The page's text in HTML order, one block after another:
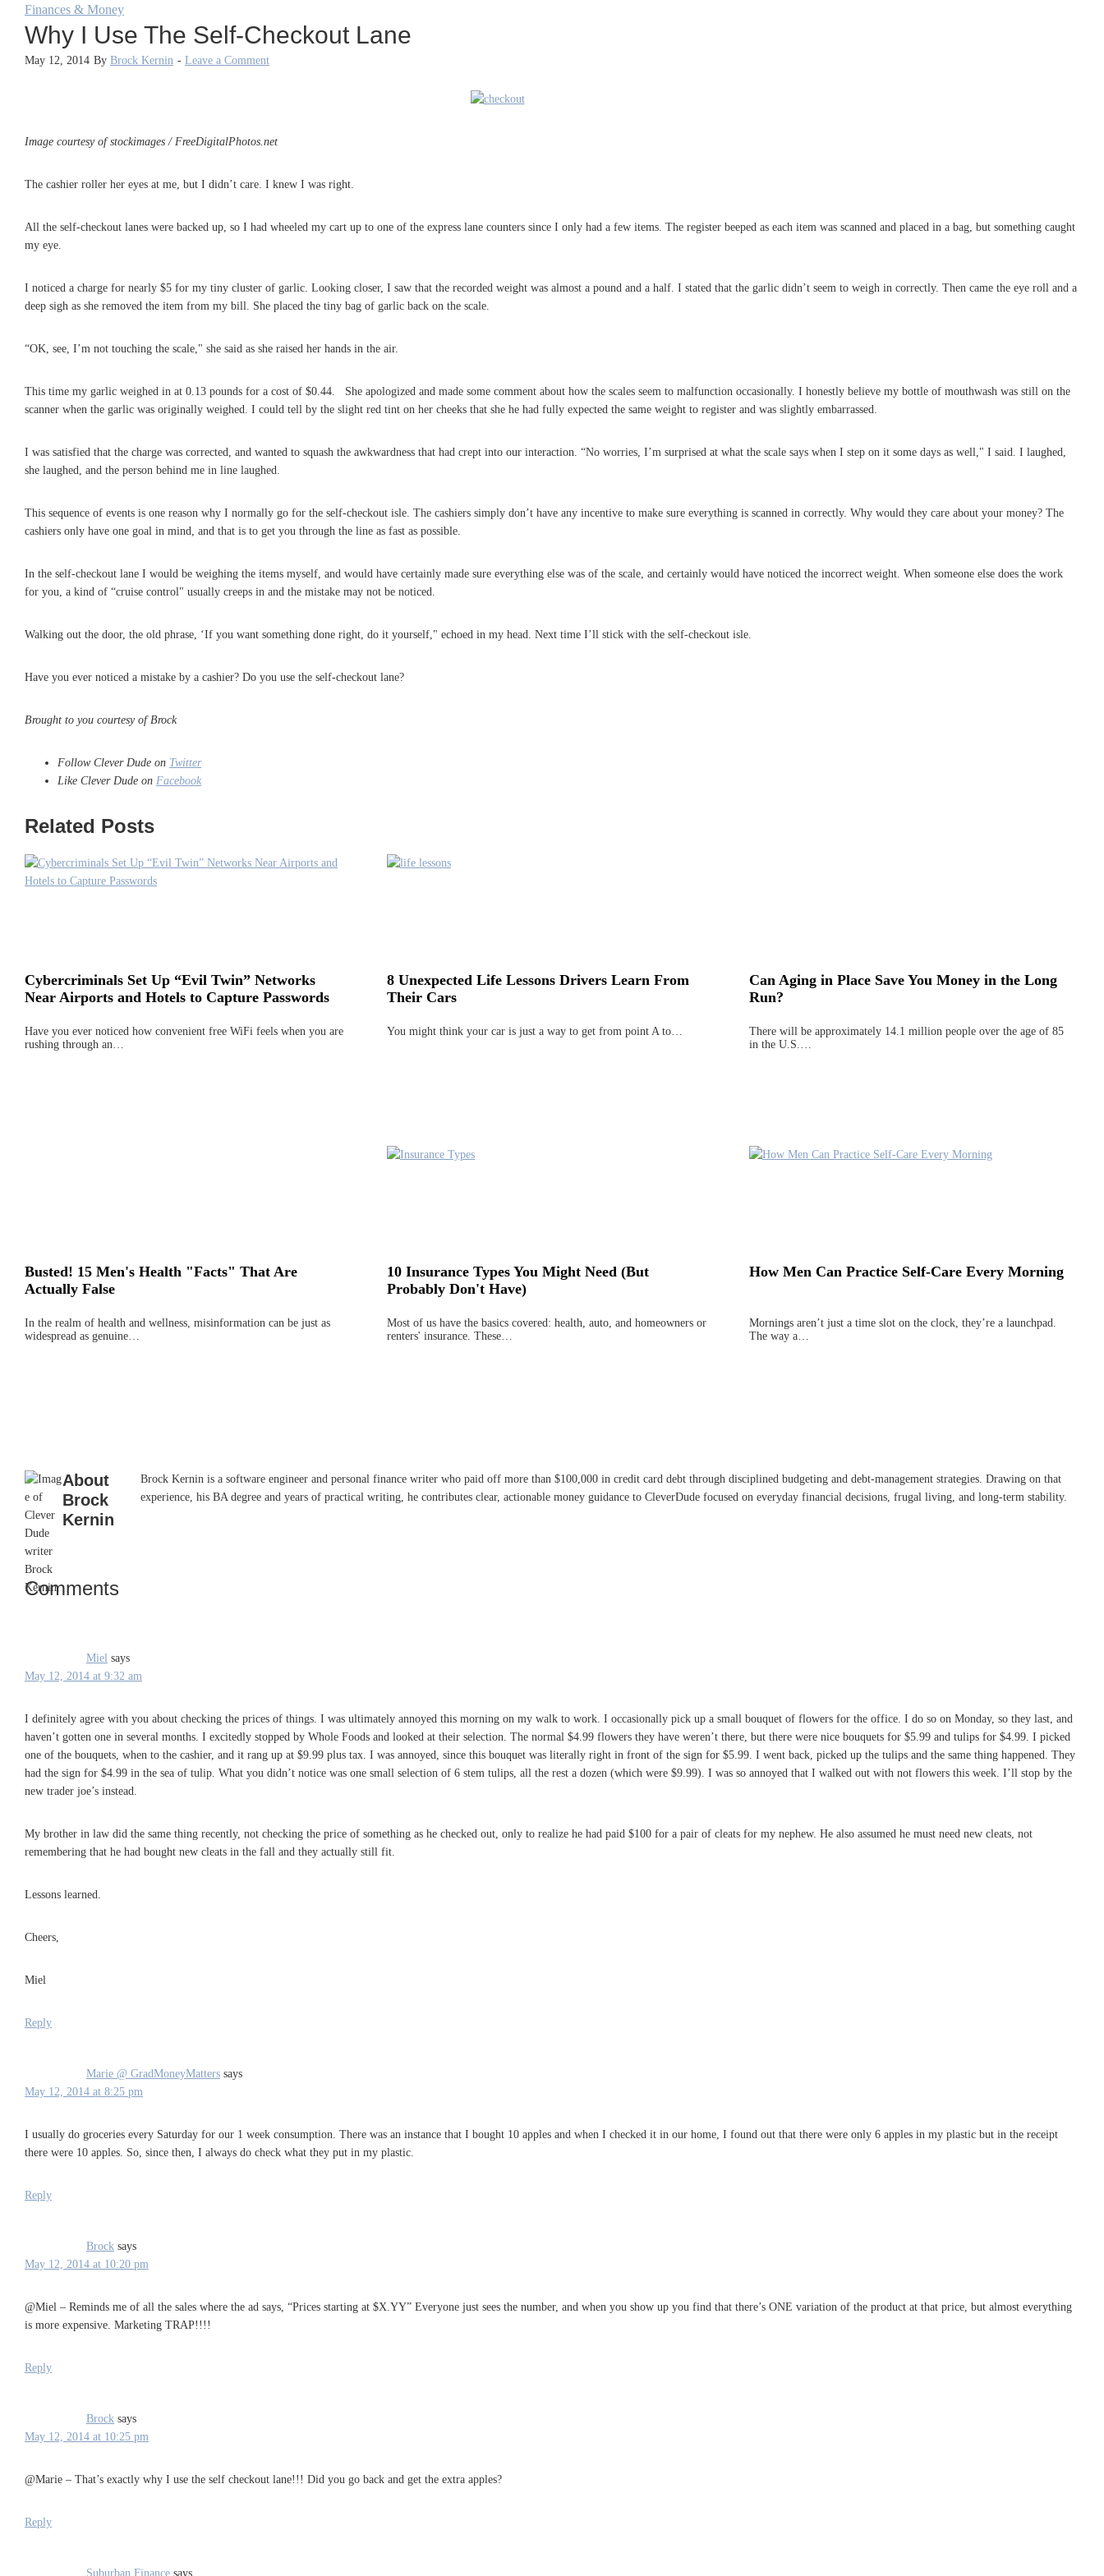
Finances & Money
Why I Use The Self-Checkout Lane
May 12, 2014 By Brock Kernin - Leave a Comment
Image courtesy of stockimages / FreeDigitalPhotos.net
The cashier roller her eyes at me, but I didn’t care. I knew I was right.
All the self-checkout lanes were backed up, so I had wheeled my cart up to one of the express lane counters since I only had a few items. The register beeped as each item was scanned and placed in a bag, but something caught
my eye.
I noticed a charge for nearly $5 for my tiny cluster of garlic. Looking closer, I saw that the recorded weight was almost a pound and a half. I stated that the garlic didn’t seem to weigh in correctly. Then came the eye roll and a
deep sigh as she removed the item from my bill. She placed the tiny bag of garlic back on the scale.
“OK, see, I’m not touching the scale," she said as she raised her hands in the air.
This time my garlic weighed in at 0.13 pounds for a cost of $0.44. She apologized and made some comment about how the scales seem to malfunction occasionally. I honestly believe my bottle of mouthwash was still on the
scanner when the garlic was originally weighed. I could tell by the slight red tint on her cheeks that she he had fully expected the same weight to register and was slightly embarrassed.
I was satisfied that the charge was corrected, and wanted to squash the awkwardness that had crept into our interaction. “No worries, I’m surprised at what the scale says when I step on it some days as well," I said. I laughed,
she laughed, and the person behind me in line laughed.
This sequence of events is one reason why I normally go for the self-checkout isle. The cashiers simply don’t have any incentive to make sure everything is scanned in correctly. Why would they care about your money? The
cashiers only have one goal in mind, and that is to get you through the line as fast as possible.
In the self-checkout lane I would be weighing the items myself, and would have certainly made sure everything else was of the scale, and certainly would have noticed the incorrect weight. When someone else does the work
for you, a kind of “cruise control" usually creeps in and the mistake may not be noticed.
Walking out the door, the old phrase, ‘If you want something done right, do it yourself," echoed in my head. Next time I’ll stick with the self-checkout isle.
Have you ever noticed a mistake by a cashier? Do you use the self-checkout lane?
Brought to you courtesy of Brock
Follow Clever Dude on Twitter
Like Clever Dude on Facebook
Related Posts
Cybercriminals Set Up “Evil Twin” Networks
Near Airports and Hotels to Capture Passwords
Have you ever noticed how convenient free WiFi feels when you are
rushing through an…
8 Unexpected Life Lessons Drivers Learn From
Their Cars
You might think your car is just a way to get from point A to…
Can Aging in Place Save You Money in the Long
Run?
There will be approximately 14.1 million people over the age of 85
in the U.S.…
Busted! 15 Men's Health "Facts" That Are
Actually False
In the realm of health and wellness, misinformation can be just as
widespread as genuine…
10 Insurance Types You Might Need (But
Probably Don't Have)
Most of us have the basics covered: health, auto, and homeowners or
renters' insurance. These…
How Men Can Practice Self-Care Every Morning
Mornings aren’t just a time slot on the clock, they’re a launchpad.
The way a…
About
Brock
Kernin
Brock Kernin is a software engineer and personal finance writer who paid off more than $100,000 in credit card debt through disciplined budgeting and debt-management strategies. Drawing on that
experience, his BA degree and years of practical writing, he contributes clear, actionable money guidance to CleverDude focused on everyday financial decisions, frugal living, and long-term stability.
Reader
Comments
Miel says
May 12, 2014 at 9:32 am
I definitely agree with you about checking the prices of things. I was ultimately annoyed this morning on my walk to work. I occasionally pick up a small bouquet of flowers for the office. I do so on Monday, so they last, and
haven’t gotten one in several months. I excitedly stopped by Whole Foods and looked at their selection. The normal $4.99 flowers they have weren’t there, but there were nice bouquets for $5.99 and tulips for $4.99. I picked
one of the bouquets, when to the cashier, and it rang up at $9.99 plus tax. I was annoyed, since this bouquet was literally right in front of the sign for $5.99. I went back, picked up the tulips and the same thing happened. They
had the sign for $4.99 in the sea of tulip. What you didn’t notice was one small selection of 6 stem tulips, all the rest a dozen (which were $9.99). I was so annoyed that I walked out with not flowers this week. I’ll stop by the
new trader joe’s instead.
My brother in law did the same thing recently, not checking the price of something as he checked out, only to realize he had paid $100 for a pair of cleats for my nephew. He also assumed he must need new cleats, not
remembering that he had bought new cleats in the fall and they actually still fit.
Lessons learned.
Cheers,
Miel
Reply
Marie @ GradMoneyMatters says
May 12, 2014 at 8:25 pm
I usually do groceries every Saturday for our 1 week consumption. There was an instance that I bought 10 apples and when I checked it in our home, I found out that there were only 6 apples in my plastic but in the receipt
there were 10 apples. So, since then, I always do check what they put in my plastic.
Reply
Brock says
May 12, 2014 at 10:20 pm
@Miel – Reminds me of all the sales where the ad says, “Prices starting at $X.YY” Everyone just sees the number, and when you show up you find that there’s ONE variation of the product at that price, but almost everything
is more expensive. Marketing TRAP!!!!
Reply
Brock says
May 12, 2014 at 10:25 pm
@Marie – That’s exactly why I use the self checkout lane!!! Did you go back and get the extra apples?
Reply
Suburban Finance says